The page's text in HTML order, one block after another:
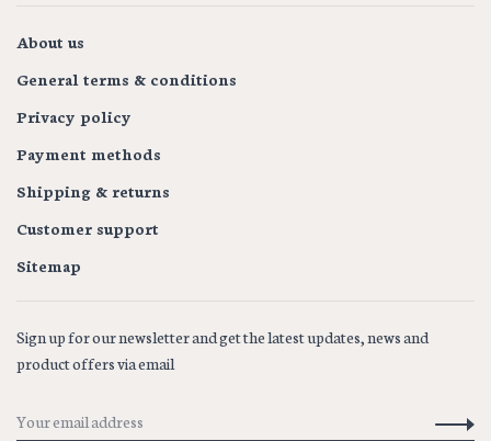
About us
General terms & conditions
Privacy policy
Payment methods
Shipping & returns
Customer support
Sitemap
Sign up for our newsletter and get the latest updates, news and
product offers via email